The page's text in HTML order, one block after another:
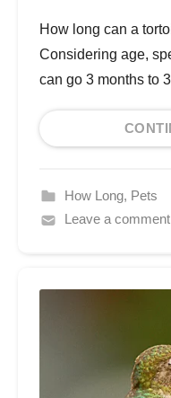
How long can a
Considering age,
can go 3 months to 3
How Long, Pets
Leave a comment